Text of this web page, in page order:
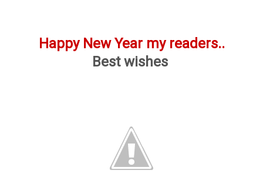
Happy New Year my readers..
Best wishes